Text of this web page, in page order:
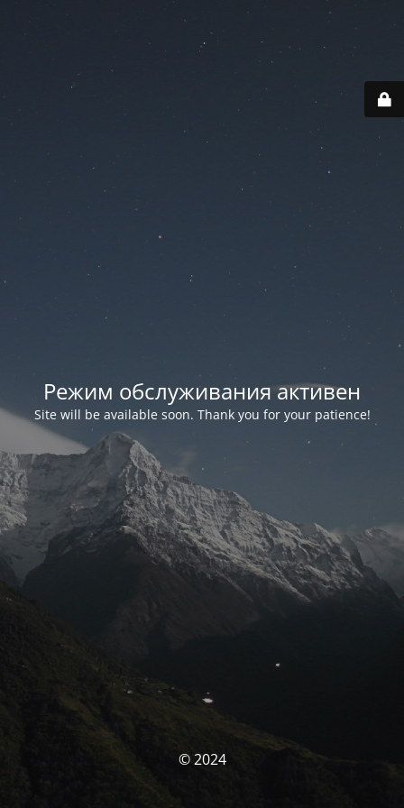
Режим обслуживания активен
Site will be available soon. Thank you for your patience!
© 2024